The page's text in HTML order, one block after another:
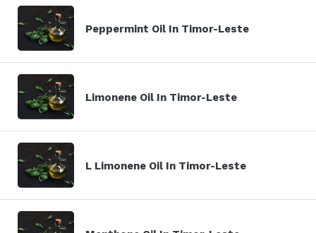
Peppermint Oil In Timor-Leste
Limonene Oil In Timor-Leste
L Limonene Oil In Timor-Leste